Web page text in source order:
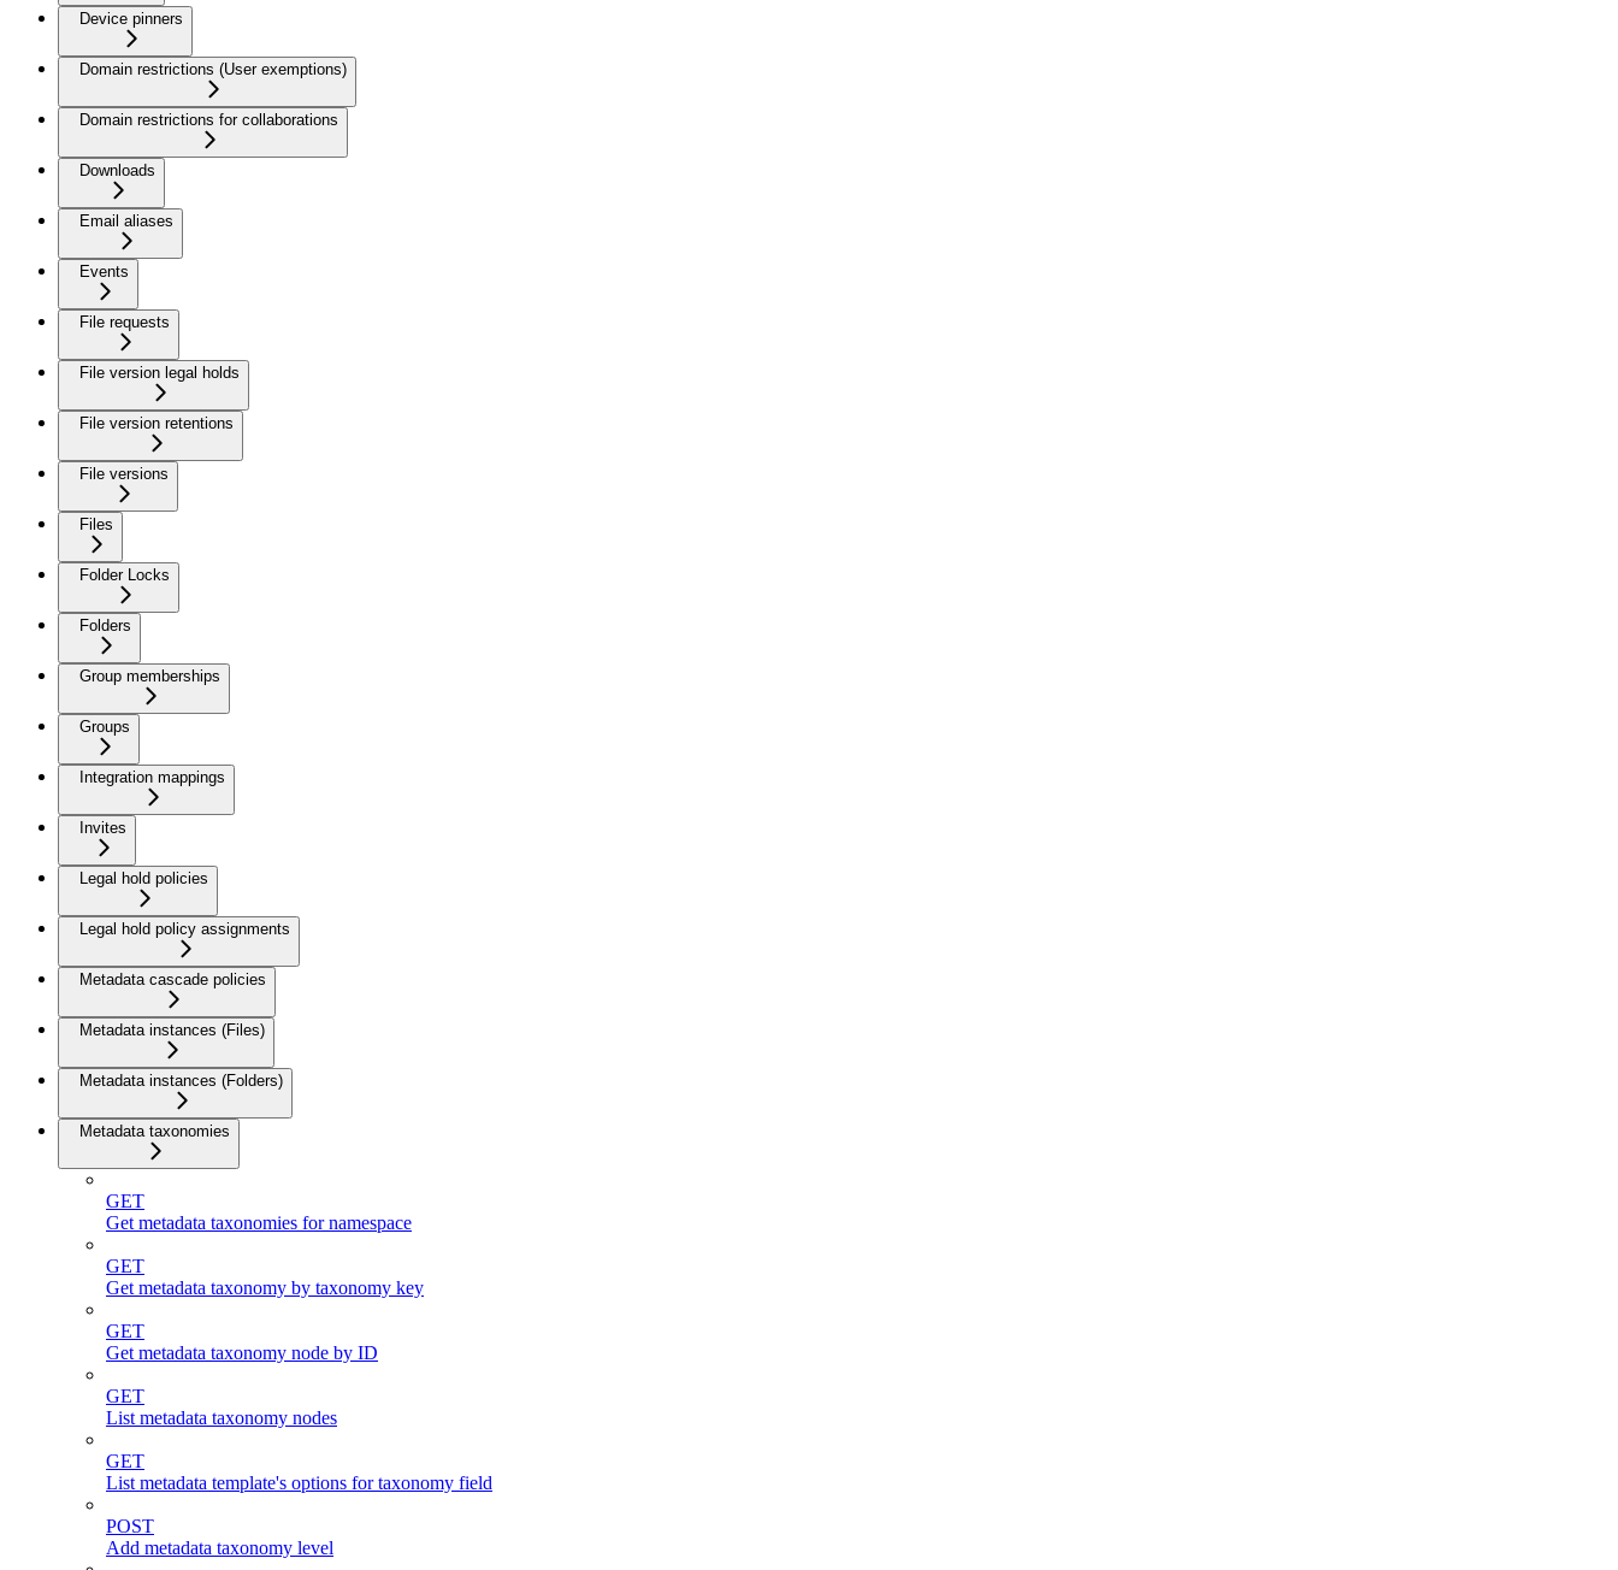
Device pinners
Domain restrictions (User exemptions)
Domain restrictions for collaborations
Downloads
Email aliases
Events
File requests
File version legal holds
File version retentions
File versions
Files
Folder Locks
Folders
Group memberships
Groups
Integration mappings
Invites
Legal hold policies
Legal hold policy assignments
Metadata cascade policies
Metadata instances (Files)
Metadata instances (Folders)
Metadata taxonomies
GET
Get metadata taxonomies for namespace
GET
Get metadata taxonomy by taxonomy key
GET
Get metadata taxonomy node by ID
GET
List metadata taxonomy nodes
GET
List metadata template's options for taxonomy field
POST
Add metadata taxonomy level